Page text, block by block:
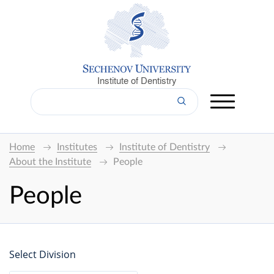
Institute of Dentistry
Home Institutes
Institute of Dentistry
About the Institute
People
People
Select Division